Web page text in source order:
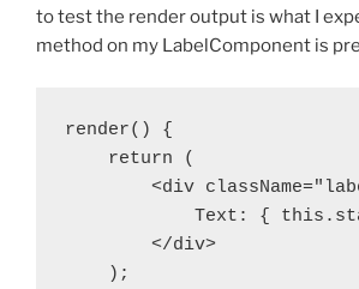
to test the render output is what I
method on my LabelComponent is
render() {
    return (
<div
Text: {
        </div>
    );